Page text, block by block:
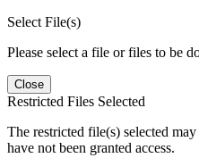
Select File(s)
Please select a file or files to be
Close
Restricted Files Selected
The restricted file(s) selected
have not been granted access.